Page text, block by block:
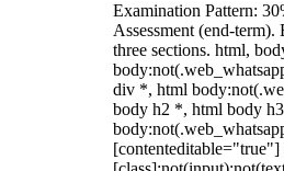
Examination Pattern:
Assessment (end-
three sections. html,
div *, html
body h2 *, html body